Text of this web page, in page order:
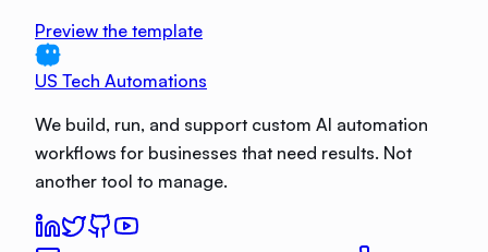
Preview the template
US Tech Automations
We build, run, and support custom AI automation
workflows for businesses that need results. Not
another tool to manage.